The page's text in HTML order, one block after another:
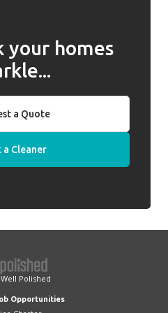
your homes
a Quote
a Cleaner
Well Polished
Opportunities